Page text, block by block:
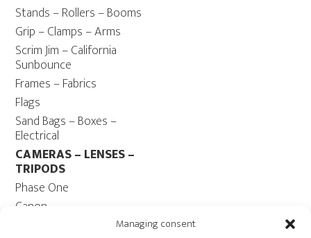
Managing consent
Stands – Rollers – Booms
Grip – Clamps – Arms
Scrim Jim – California
Sunbounce
Frames – Fabrics
Flags
Sand Bags – Boxes –
Electrical
CAMERAS – LENSES –
TRIPODS
Phase One
Canon